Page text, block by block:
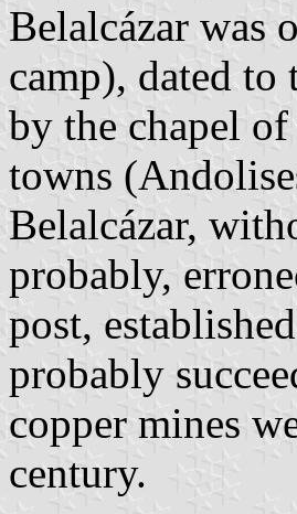
Belalcázar
camp), dated to
by the chapel
towns
Belalcázar,
probably,
post,
probably
copper mines
century.